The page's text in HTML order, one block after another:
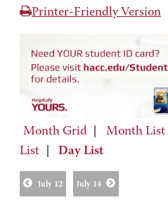
Printer-Friendly Version
Month Grid Month List
List
Day List
July 12 July 14